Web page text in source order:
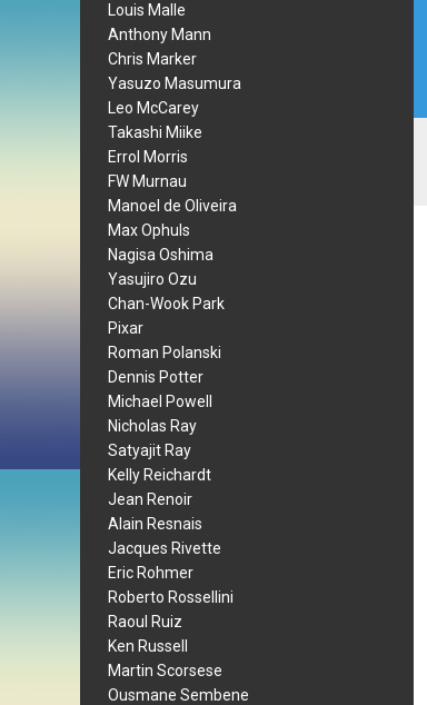
Louis Malle
Anthony Mann
Chris Marker
Yasuzo Masumura
Leo McCarey
Takashi Miike
Errol Morris
FW Murnau
Manoel de Oliveira
Max Ophuls
Nagisa Oshima
Yasujiro Ozu
Chan-Wook Park
Pixar
Roman Polanski
Dennis Potter
Michael Powell
Nicholas Ray
Satyajit Ray
Kelly Reichardt
Jean Renoir
Alain Resnais
Jacques Rivette
Eric Rohmer
Roberto Rossellini
Raoul Ruiz
Ken Russell
Martin Scorsese
Ousmane Sembene